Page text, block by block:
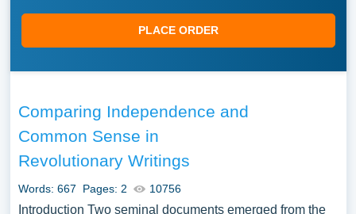
PLACE ORDER
Comparing Independence and
Common Sense in
Revolutionary Writings
Words: 667 Pages: 2 10756
Introduction Two seminal documents emerged from the